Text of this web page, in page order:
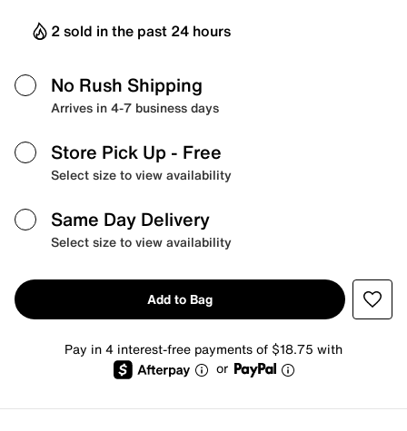
2 sold in the past 24 hours
No Rush Shipping
Arrives in 4-7 business days
Store Pick Up - Free
Select size to view availability
Same Day Delivery
Select size to view availability
Add to Bag
Pay in 4 interest-free payments of $18.75 with
or